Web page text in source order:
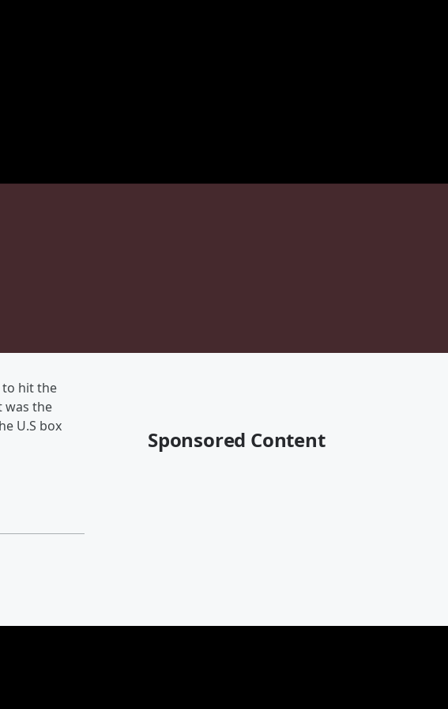
to hit the
was the
U.S box
Sponsored Content